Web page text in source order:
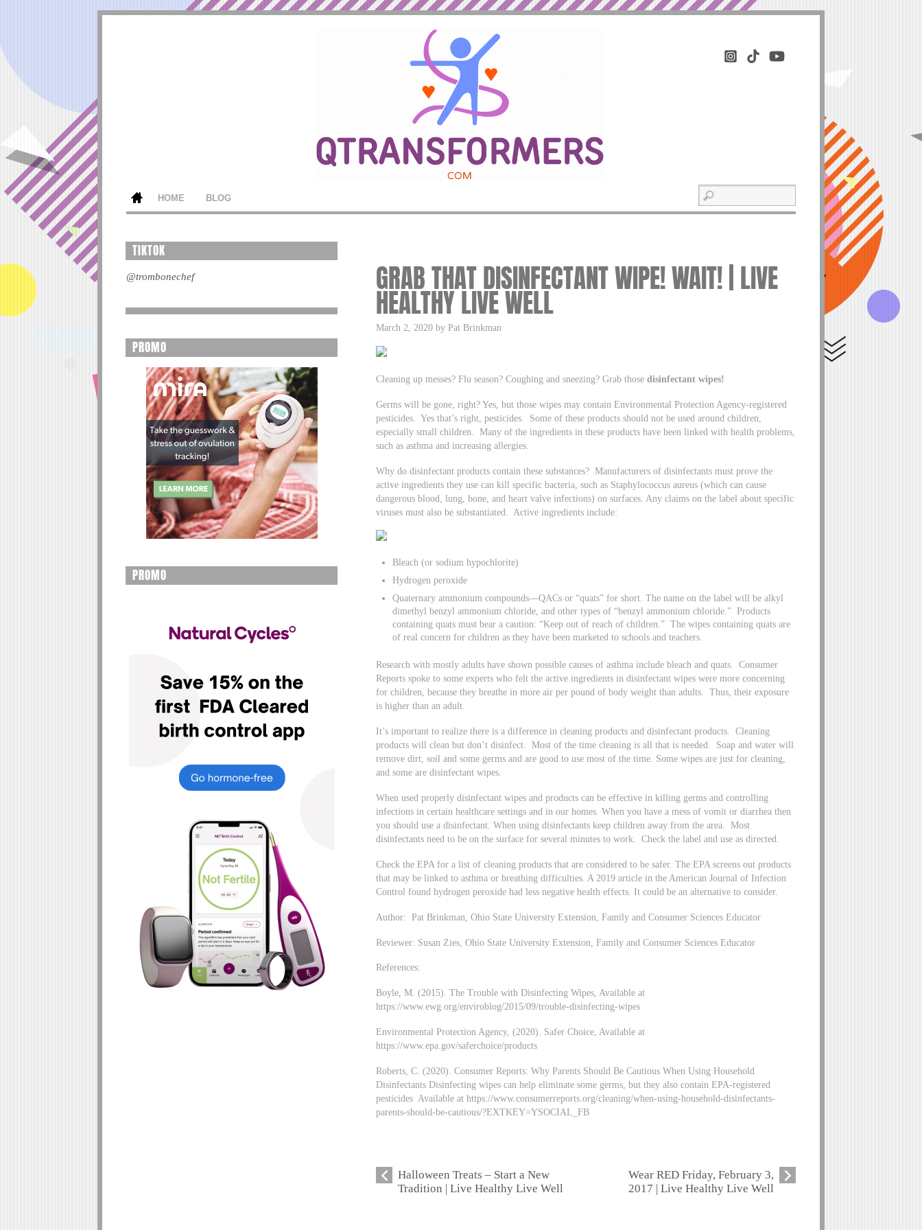
HOME BLOG
GRAB THAT DISINFECTANT WIPE! WAIT! | LIVE
HEALTHY LIVE WELL
March 2, 2020 by Pat Brinkman
Cleaning up messes? Flu season? Coughing and sneezing? Grab thosedisinfectant wipes!
Germs will be gone, right? Yes, but those wipes may contain Environmental Protection Agency-registered
pesticides. Yes that’s right, pesticides. Some of these products should not be used around children,
especially small children. Many of the ingredients in these products have been linked with health problems,
such as asthma and increasing allergies.
Why do disinfectant products contain these substances? Manufacturers of disinfectants must prove the
active ingredients they use can kill specific bacteria, such as Staphylococcus aureus (which can cause
dangerous blood, lung, bone, and heart valve infections) on surfaces. Any claims on the label about specific
viruses must also be substantiated. Active ingredients include:
Bleach (or sodium hypochlorite)
Hydrogen peroxide
Quaternary ammonium compounds—QACs or “quats” for short. The name on the label will be alkyl
dimethyl benzyl ammonium chloride, and other types of “benzyl ammonium chloride.” Products
containing quats must bear a caution: “Keep out of reach of children.” The wipes containing quats are
of real concern for children as they have been marketed to schools and teachers.
Research with mostly adults have shown possible causes of asthma include bleach and quats. Consumer
Reports spoke to some experts who felt the active ingredients in disinfectant wipes were more concerning
for children, because they breathe in more air per pound of body weight than adults. Thus, their exposure
is higher than an adult.
It’s important to realize there is a difference in cleaning products and disinfectant products. Cleaning
products will clean but don’t disinfect. Most of the time cleaning is all that is needed. Soap and water will
remove dirt, soil and some germs and are good to use most of the time. Some wipes are just for cleaning,
and some are disinfectant wipes.
When used properly disinfectant wipes and products can be effective in killing germs and controlling
infections in certain healthcare settings and in our homes. When you have a mess of vomit or diarrhea then
you should use a disinfectant. When using disinfectants keep children away from the area. Most
disinfectants need to be on the surface for several minutes to work. Check the label and use as directed.
Check the EPA for a list of cleaning products that are considered to be safer. The EPA screens out products
that may be linked to asthma or breathing difficulties. A 2019 article in the American Journal of Infection
Control found hydrogen peroxide had less negative health effects. It could be an alternative to consider.
Author: Pat Brinkman, Ohio State University Extension, Family and Consumer Sciences Educator
Reviewer: Susan Zies, Ohio State University Extension, Family and Consumer Sciences Educator
References:
Boyle, M. (2015). The Trouble with Disinfecting Wipes, Available at
https://www.ewg.org/enviroblog/2015/09/trouble-disinfecting-wipes
Environmental Protection Agency, (2020). Safer Choice, Available at
https://www.epa.gov/saferchoice/products
Roberts, C. (2020). Consumer Reports: Why Parents Should Be Cautious When Using Household
Disinfectants Disinfecting wipes can help eliminate some germs, but they also contain EPA-registered
pesticides Available at https://www.consumerreports.org/cleaning/when-using-household-disinfectants-
parents-should-be-cautious/?EXTKEY=YSOCIAL_FB
Halloween Treats – Start a New
Tradition | Live Healthy Live Well
Wear RED Friday, February 3,
2017 | Live Healthy Live Well
TIKTOK
@trombonechef
PROMO
PROMO